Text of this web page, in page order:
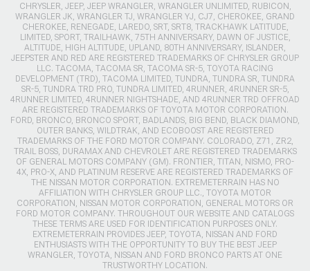
CHRYSLER, JEEP, JEEP WRANGLER, WRANGLER UNLIMITED, RUBICON,
WRANGLER JK, WRANGLER TJ, WRANGLER YJ, CJ7, CHEROKEE, GRAND
CHEROKEE, RENEGADE, LAREDO, SRT, SRT8, TRACKHAWK LATITUDE,
LIMITED, SPORT, TRAILHAWK, 75TH ANNIVERSARY, DAWN OF JUSTICE,
ALTITUDE, HIGH ALTITUDE, UPLAND, 80TH ANNIVERSARY, ISLANDER,
JEEPSTER AND RED ARE REGISTERED TRADEMARKS OF CHRYSLER GROUP
LLC. TACOMA, TACOMA SR, TACOMA SR-5, TOYOTA RACING
DEVELOPMENT (TRD), TACOMA LIMITED, TUNDRA, TUNDRA SR, TUNDRA
SR-5, TUNDRA TRD PRO, TUNDRA LIMITED, 4RUNNER, 4RUNNER SR-5,
4RUNNER LIMITED, 4RUNNER NIGHTSHADE, AND 4RUNNER TRD OFFROAD
ARE REGISTERED TRADEMARKS OF TOYOTA MOTOR CORPORATION.
FORD, BRONCO, BRONCO SPORT, BADLANDS, BIG BEND, BLACK DIAMOND,
OUTER BANKS, WILDTRAK, AND ECOBOOST ARE REGISTERED
TRADEMARKS OF THE FORD MOTOR COMPANY. COLORADO, Z71, ZR2,
TRAIL BOSS, DURAMAX AND CHEVROLET ARE REGISTERED TRADEMARKS
OF GENERAL MOTORS COMPANY (GM). FRONTIER, TITAN, NISMO, PRO-
4X, PRO-X, AND PLATINUM RESERVE ARE REGISTERED TRADEMARKS OF
THE NISSAN MOTOR CORPORATION. EXTREMETERRAIN HAS NO
AFFILIATION WITH CHRYSLER GROUP LLC., TOYOTA MOTOR
CORPORATION, NISSAN MOTOR CORPORATION, GENERAL MOTORS OR
FORD MOTOR COMPANY. THROUGHOUT OUR WEBSITE AND CATALOGS
THESE TERMS ARE USED FOR IDENTIFICATION PURPOSES ONLY.
EXTREMETERRAIN PROVIDES JEEP, TOYOTA, NISSAN AND FORD
ENTHUSIASTS WITH THE OPPORTUNITY TO BUY THE BEST JEEP
WRANGLER, TOYOTA, NISSAN AND FORD BRONCO PARTS AT ONE
TRUSTWORTHY LOCATION.